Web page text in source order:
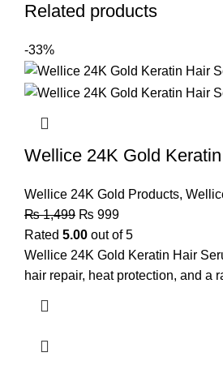
Related products
-33%
Wellice 24K Gold
Wellice 24K Gold Products,
₨1,499 ₨ 999
Rated 5.00 out of 5
Wellice 24K Gold Keratin Hair
hair repair, heat protection, and a